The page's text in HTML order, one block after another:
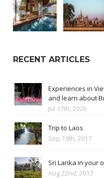
RECENT ARTICLES
Experiences in
and learn about
Jul 17th, 2026
Trip to Laos
Sep 19th, 2017
Sri Lanka in your
Aug 22nd, 2017